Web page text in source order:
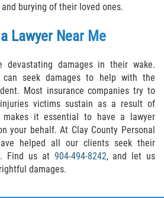
burying of their loved ones.
Lawyer Near Me
devastating damages in their wake.
can seek damages to help with the
Most insurance companies try to
victims sustain as a result of
makes it essential to have a lawyer
your behalf. At Clay County Personal
helped all our clients seek their
Find us at 904-494-8242, and let us
damages.